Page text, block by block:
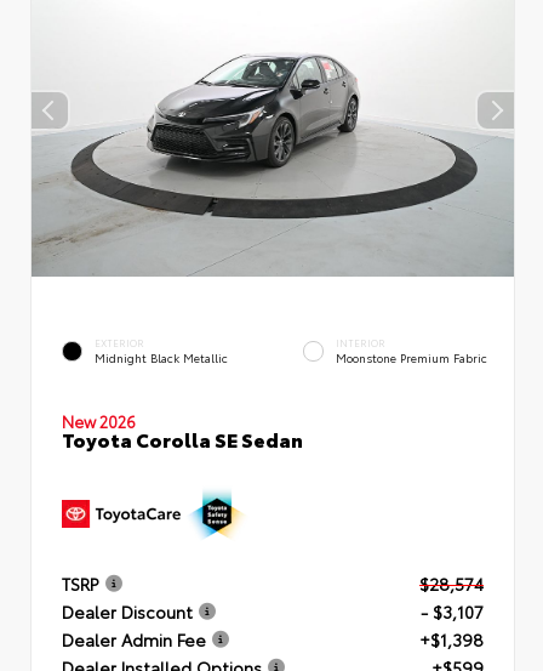
EXTERIOR
Midnight Black Metallic
INTERIOR
Moonstone Premium Fabric
New 2026
Toyota Corolla SE Sedan
TSRP
$28,574
Dealer Discount
- $3,107
Dealer Admin Fee
+$1,398